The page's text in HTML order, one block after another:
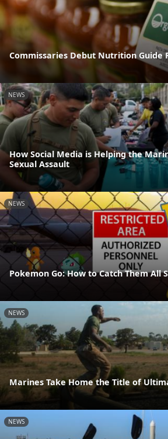
Commissaries Debut Nutrition Guide
NEWS
How Social Media is Helping the
Sexual Assault
NEWS
Pokemon Go: How to Catch Them All
NEWS
Marines Take Home the Title of
NEWS